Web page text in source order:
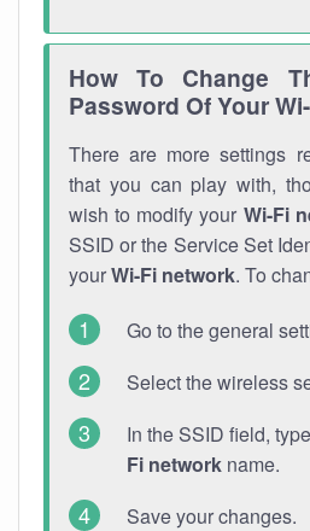
How To Change
Password Of Your
There are more settings
that you can play with,
wish to modify your Wi-Fi
SSID or the Service Set
yourWi-Fi network. To
Go to the general
Select the wireless
In the SSID field,
Fi network name.
Save your changes.